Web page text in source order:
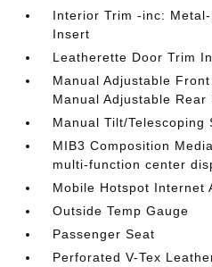
Interior Trim -inc:
Insert
Leatherette Door Trim
Manual Adjustable
Manual Adjustable Rear
Manual Tilt/Telescoping
MIB3 Composition
multi-function center
Mobile Hotspot Internet
Outside Temp Gauge
Passenger Seat
Perforated V-Tex